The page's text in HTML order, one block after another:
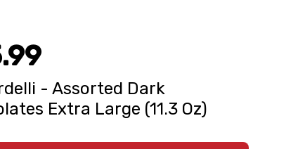
- Assorted Dark
Extra Large (11.3 Oz)